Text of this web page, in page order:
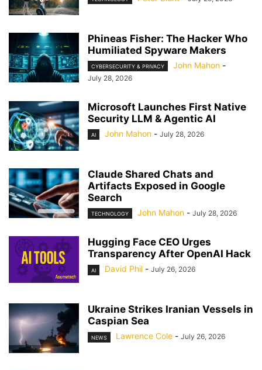
Phineas Fisher: The Hacker Who
Humiliated Spyware Makers
CYBERSECURITY & PRIVACY John Mahon -
July 28, 2026
Microsoft Launches First Native
Security LLM & Agentic AI
AI John Mahon - July 28, 2026
Claude Shared Chats and
Artifacts Exposed in Google
Search
TECHNOLOGY John Mahon - July 28, 2026
Hugging Face CEO Urges
Transparency After OpenAI Hack
AI David Phil - July 26, 2026
Ukraine Strikes Iranian Vessels in
Caspian Sea
NEWS Lawrence Cole - July 26, 2026